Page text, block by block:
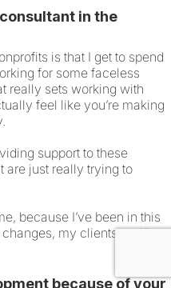
in the
is that I get to spend
for some faceless
really sets working with
feel like you’re making
support to these
are just really trying to
because I’ve been in this
my clients and I
because of your